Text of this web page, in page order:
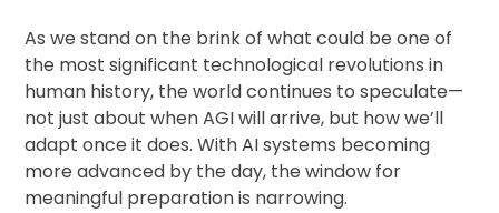
As we stand on the brink of what could be one of
the most significant technological revolutions in
human history, the world continues to speculate—
not just about when AGI will arrive, but how we’ll
adapt once it does. With AI systems becoming
more advanced by the day, the window for
meaningful preparation is narrowing.